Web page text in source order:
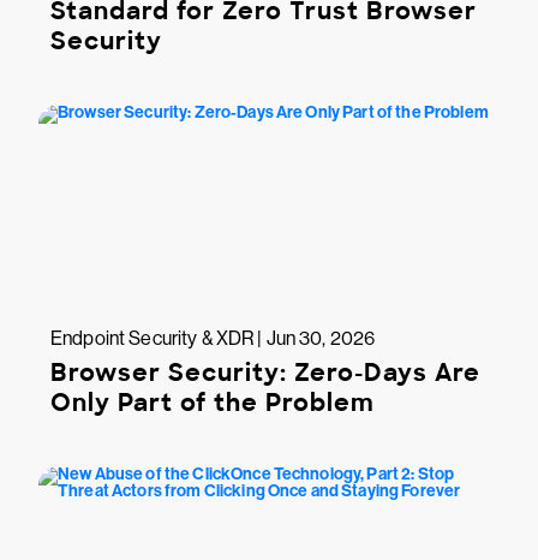
Standard for Zero Trust Browser
Security
Endpoint Security & XDR | Jun 30, 2026
Browser Security: Zero-Days Are
Only Part of the Problem